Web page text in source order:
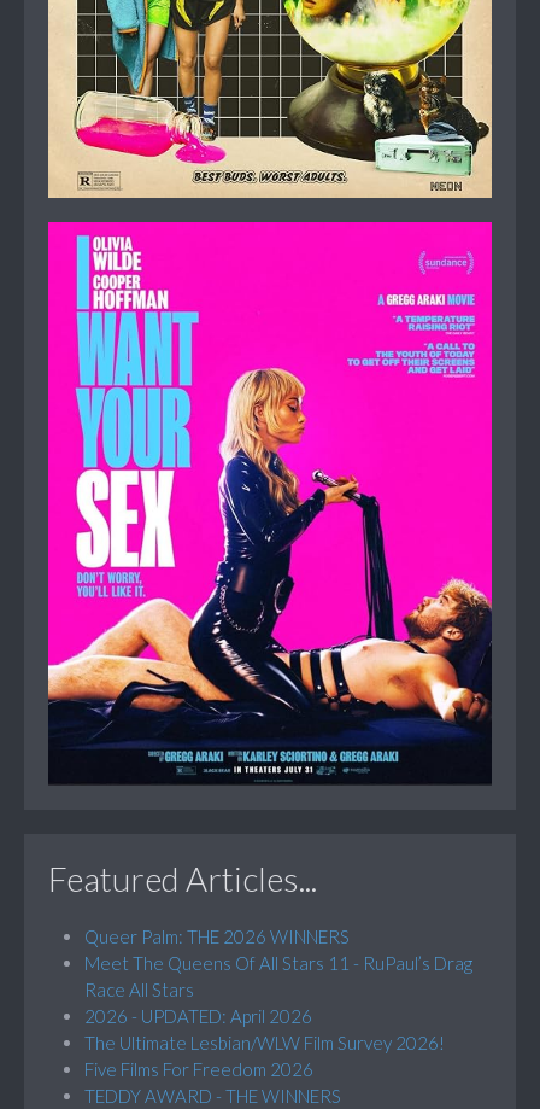
Featured Articles...
Queer Palm: THE 2026 WINNERS
Meet The Queens Of All Stars 11 - RuPaul’s Drag
Race All Stars
2026 - UPDATED: April 2026
The Ultimate Lesbian/WLW Film Survey 2026!
Five Films For Freedom 2026
TEDDY AWARD - THE WINNERS